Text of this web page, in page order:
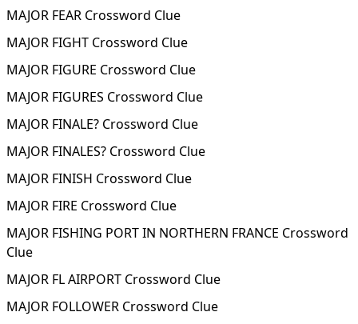
MAJOR FEAR Crossword Clue
MAJOR FIGHT Crossword Clue
MAJOR FIGURE Crossword Clue
MAJOR FIGURES Crossword Clue
MAJOR FINALE? Crossword Clue
MAJOR FINALES? Crossword Clue
MAJOR FINISH Crossword Clue
MAJOR FIRE Crossword Clue
MAJOR FISHING PORT IN NORTHERN FRANCE Crossword
Clue
MAJOR FL AIRPORT Crossword Clue
MAJOR FOLLOWER Crossword Clue